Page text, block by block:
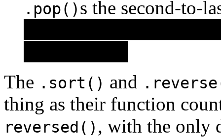
.pop()s the second-to-
The .sort() and
thing as their function
reversed() , with the only